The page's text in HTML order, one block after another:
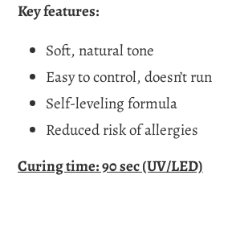
Key features:
Soft, natural tone
Easy to control, doesn’t run
Self-leveling formula
Reduced risk of allergies
Curing time:90 sec (UV/LED)